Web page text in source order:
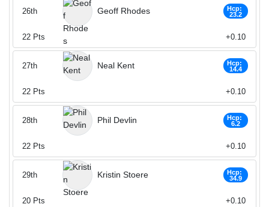
Geoff Rhodes
Hcp:
23.2
26th
22 Pts +0.10
Neal Kent
Hcp:
14.4
27th
22 Pts +0.10
Phil Devlin
Hcp:
6.2
28th
22 Pts +0.10
Kristin Stoere
Hcp:
34.9
29th
20 Pts +0.10